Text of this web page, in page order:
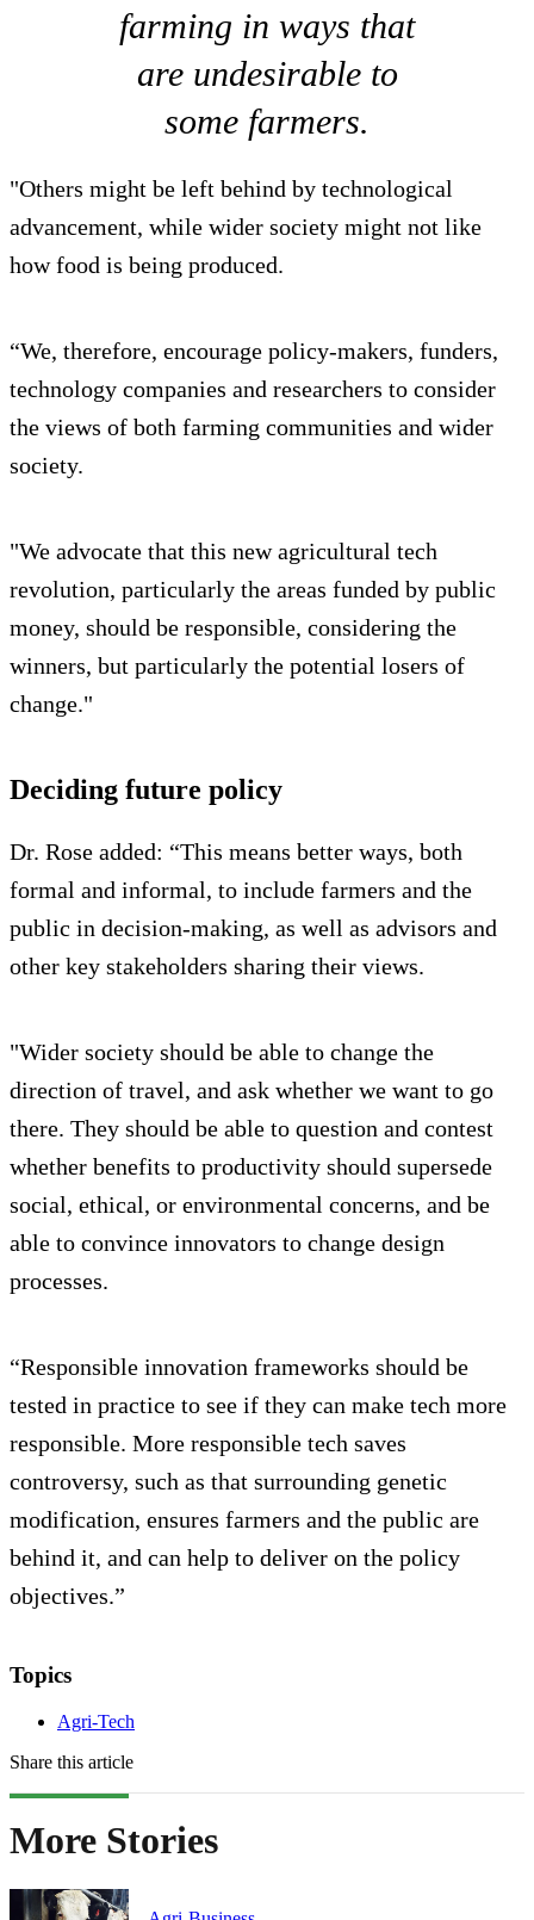
farming in ways that
are undesirable to
some farmers.
"Others might be left behind by technological
advancement, while wider society might not like
how food is being produced.
“We, therefore, encourage policy-makers, funders,
technology companies and researchers to consider
the views of both farming communities and wider
society.
"We advocate that this new agricultural tech
revolution, particularly the areas funded by public
money, should be responsible, considering the
winners, but particularly the potential losers of
change."
Deciding future policy
Dr. Rose added: “This means better ways, both
formal and informal, to include farmers and the
public in decision-making, as well as advisors and
other key stakeholders sharing their views.
"Wider society should be able to change the
direction of travel, and ask whether we want to go
there. They should be able to question and contest
whether benefits to productivity should supersede
social, ethical, or environmental concerns, and be
able to convince innovators to change design
processes.
“Responsible innovation frameworks should be
tested in practice to see if they can make tech more
responsible. More responsible tech saves
controversy, such as that surrounding genetic
modification, ensures farmers and the public are
behind it, and can help to deliver on the policy
objectives.”
Topics
Agri-Tech
Share this article
More Stories